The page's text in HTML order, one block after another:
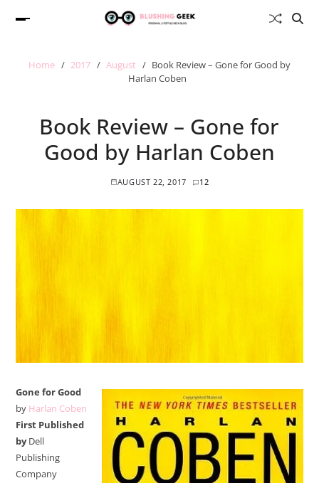
Home 2017 August
Book Review – Gone for Good by
Harlan Coben
Book Review – Gone for
Good by Harlan Coben
AUGUST 22, 2017 12
Gone for Good
by Harlan Coben
First Published
byDell
Publishing
Company